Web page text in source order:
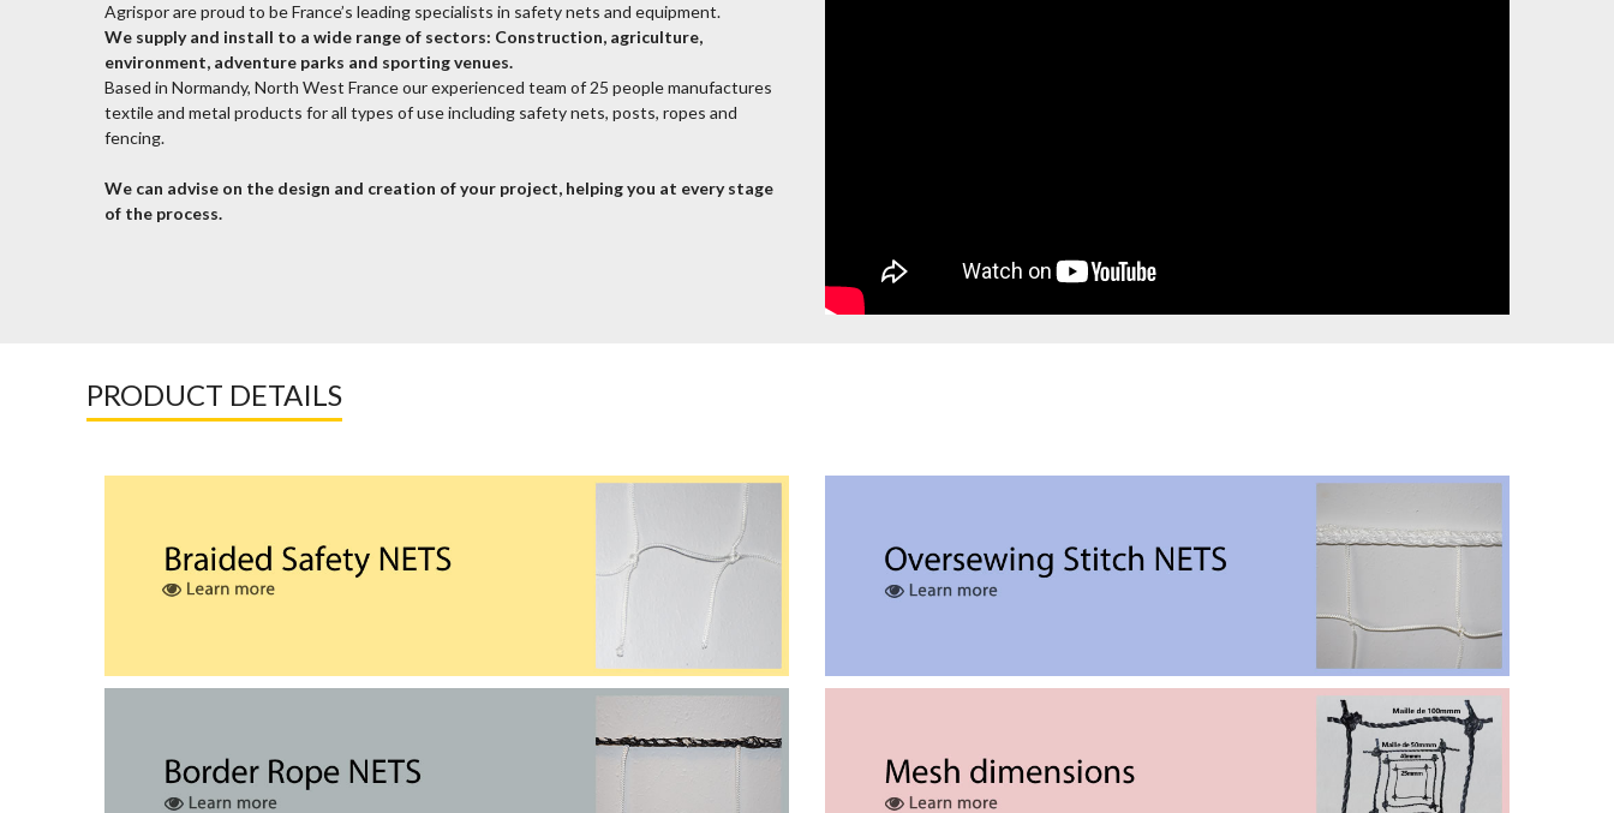
Agrispor are proud to be France’s leading specialists in safety nets and equipment.
We supply and install to a wide range of sectors: Construction, agriculture,
environment, adventure parks and sporting venues.
Based in Normandy, North West France our experienced team of 25 people manufactures
textile and metal products for all types of use including safety nets, posts, ropes and
fencing.
We can advise on the design and creation of your project, helping you at every stage
of the process.
PRODUCT DETAILS
Braided Safety Nets
The safety net is cut to the required dimensions without any finishing.
Border Rope Nets
A cord is stitched to the periphery of the net to increase its resistance and
facilitate installation.
Oversewing Stitch Nets
We stitch around the perimeter of the net to strengthen the links to ensure they
are robust and secure.
Mesh dimensions
Our range of meshes all have different strengths of resistance. The dimension of
the mesh is calculated knot by knot.